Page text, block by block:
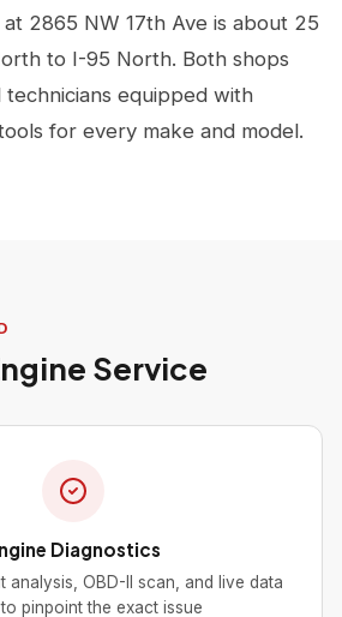
2865 NW 17th Ave is about 25
to I-95 North. Both shops
technicians equipped with
for every make and model.
Service
Diagnostics
analysis, OBD-II scan, and live data
pinpoint the exact issue